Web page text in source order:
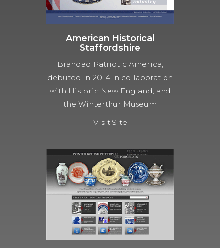
American Historical
Staffordshire
Branded Patriotic America,
debuted in 2014 in collaboration
with Historic New England, and
the Winterthur Museum
Visit Site